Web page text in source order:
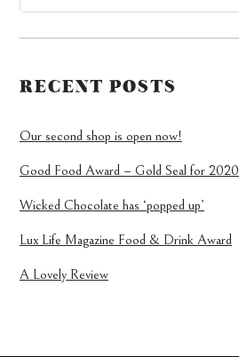
RECENT POSTS
Our second shop is open now!
Good Food Award – Gold Seal for 2020
Wicked Chocolate has ‘popped up’
Lux Life Magazine Food & Drink Award
A Lovely Review